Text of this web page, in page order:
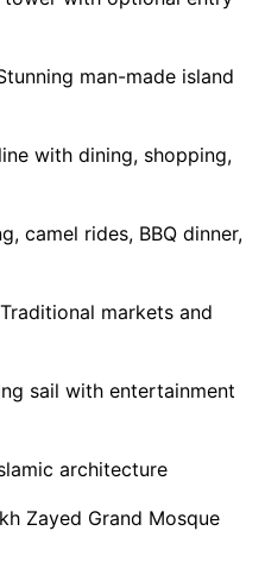
man-made island
with dining, shopping,
camel rides, BBQ dinner,
markets and
sail with entertainment
architecture
Zayed Grand Mosque